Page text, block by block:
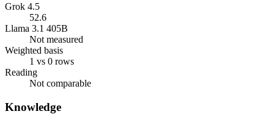
Grok 4.5
52.6
Llama 3.1 405B
Not measured
Weighted basis
1 vs 0 rows
Reading
Not comparable
Knowledge